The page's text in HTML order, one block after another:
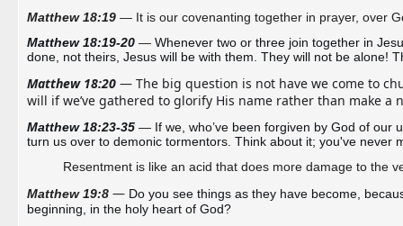
Matthew 18:19 — It is our covenanting together in prayer, over
Matthew 18:19-20 — Whenever two or three join together in
done, not theirs, Jesus will be with them. They will not be alone!
Matthew 18:20 — The big question is not have we come to
will if we’ve gathered to glorify His name rather than make a
Matthew 18:23-35 — If we, who’ve been forgiven by God of our
turn us over to demonic tormentors. Think about it; you've
Resentment is like an acid that does more damage to the
Matthew 19:8 — Do you see things as they have become,
beginning, in the holy heart of God?